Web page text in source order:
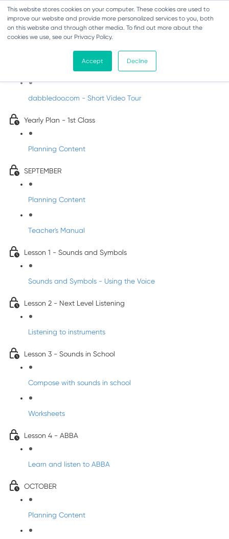
This website stores cookies on your computer. These cookies are used to
improve our website and provide more personalized services to you, both
on this website and through other media. To find out more about the
cookies we use, see our Privacy Policy.
Accept Decline
Music - First Class
Introducing DabbledooMusic!
dabbledoo.com - Short Video Tour
Yearly Plan - 1st Class
Planning Content
SEPTEMBER
Planning Content
Teacher's Manual
Lesson 1 - Sounds and Symbols
Sounds and Symbols - Using the Voice
Lesson 2 - Next Level Listening
Listening to instruments
Lesson 3 - Sounds in School
Compose with sounds in school
Worksheets
Lesson 4 - ABBA
Learn and listen to ABBA
OCTOBER
Planning Content